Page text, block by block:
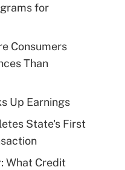
for
Consumers
Than
Up Earnings
State's First
What Credit